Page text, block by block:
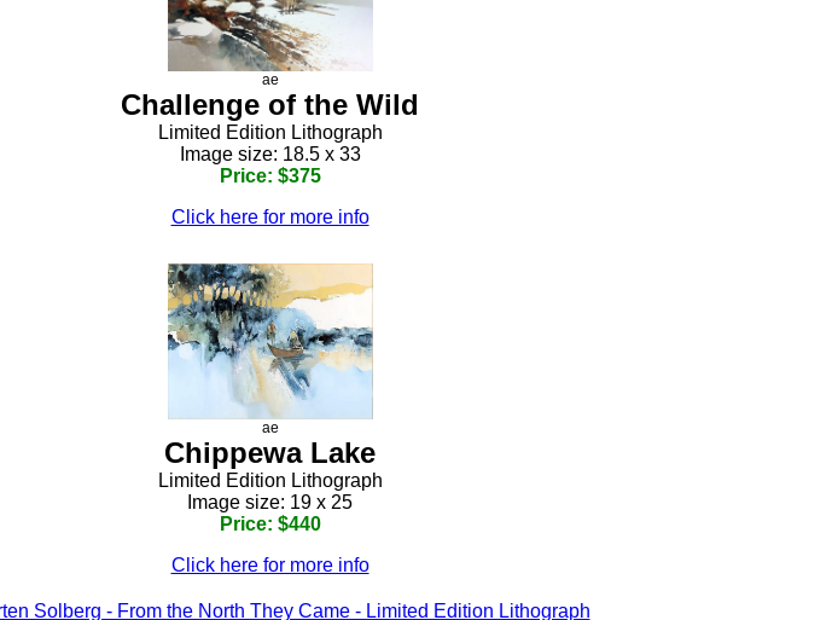
ae
Challenge of the Wild
Limited Edition Lithograph
Image size: 18.5 x 33
Price: $375
Click here for more info
ae
Chippewa Lake
Limited Edition Lithograph
Image size: 19 x 25
Price: $440
Click here for more info